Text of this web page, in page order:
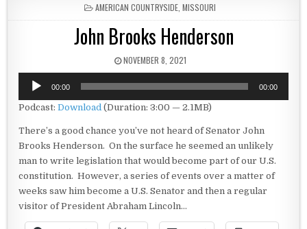
POSTED IN
AMERICAN COUNTRYSIDE MISSOURI
John Brooks Henderson
PUBLISHED DATE:
NOVEMBER 8, 2021
Audio
Player
00:00 00:00
Podcast:Download (Duration: 3:00 — 2.1MB)
There’s a good chance you’ve not heard of Senator John
Brooks Henderson. On the surface he seemed an unlikely
man to write legislation that would become part of our U.S.
constitution. However, a series of events over a matter of
weeks saw him become a U.S. Senator and then a regular
visitor of President Abraham Lincoln…